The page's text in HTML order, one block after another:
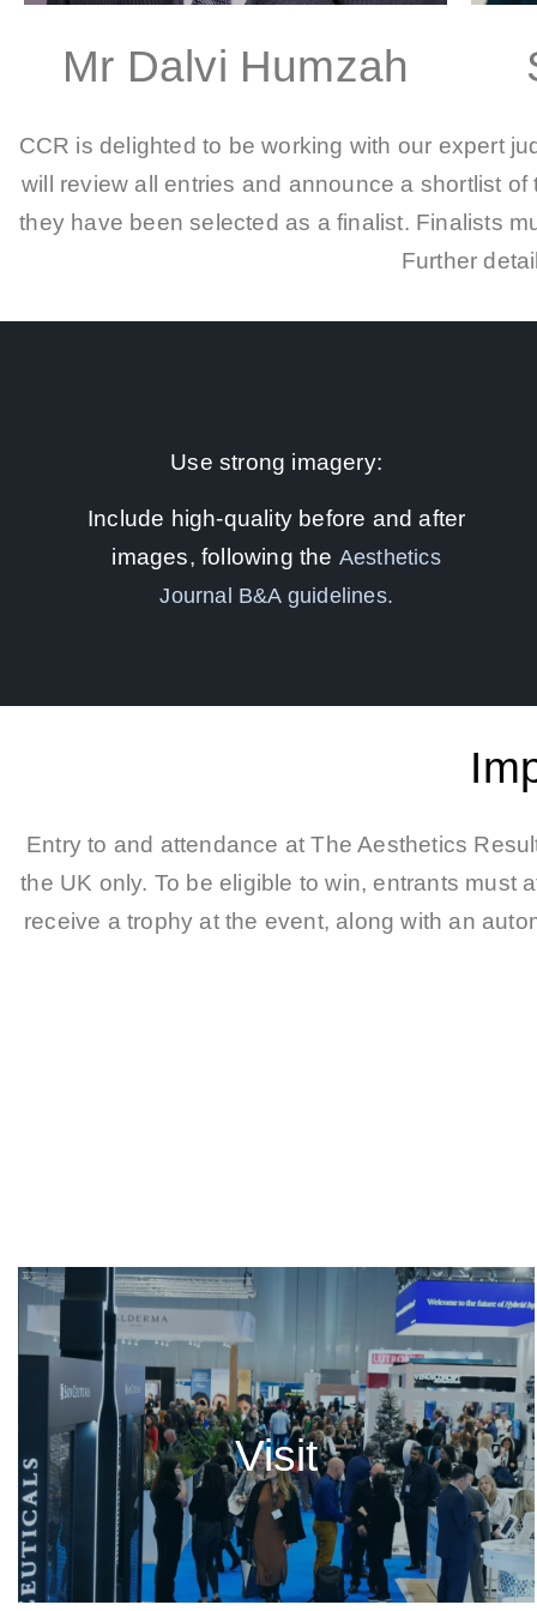
Mr Dalvi Humzah
CCR is delighted to be working with our expert
will review all entries and announce a shortlist
they have been selected as a finalist. Finalists
Further
Use strong imagery:
Include high-quality before and after
images, following the Aesthetics
Journal B&A guidelines.
Entry to and attendance at The Aesthetics
the UK only. To be eligible to win, entrants must
receive a trophy at the event, along with an
Visit